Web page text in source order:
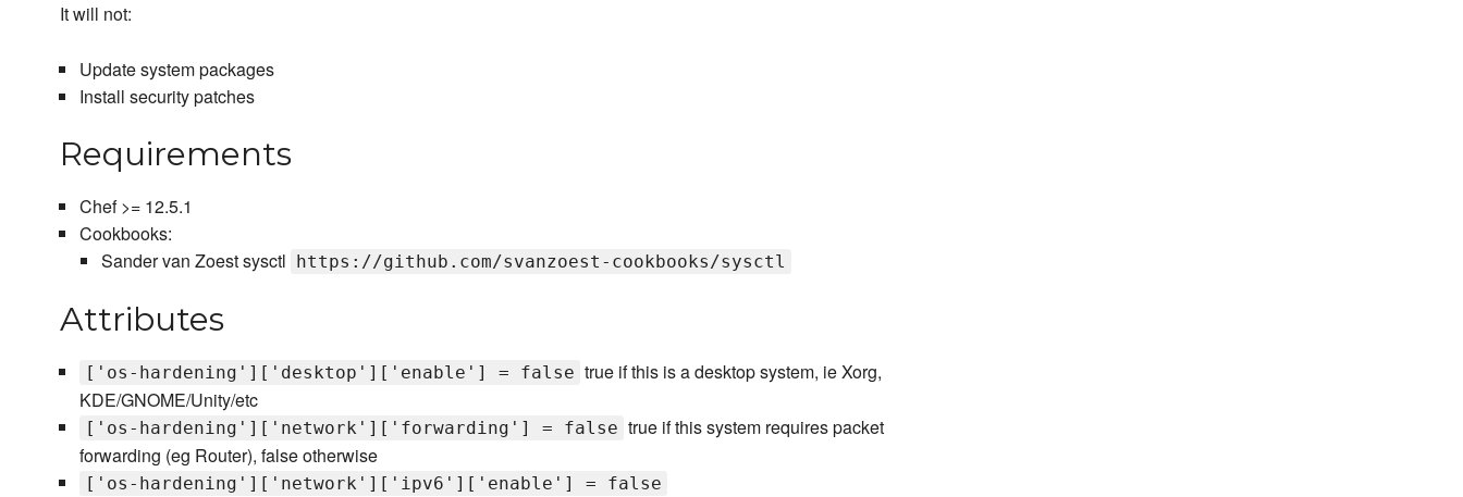
It will not:
Update system packages
Install security patches
Requirements
Chef >= 12.5.1
Cookbooks:
Sander van Zoest sysctl
https://github.com/svanzoest-cookbooks/sysctl
Attributes
['os-hardening']['desktop']['enable'] = false true if this is a desktop system, ie Xorg,
KDE/GNOME/Unity/etc
['os-hardening']['network']['forwarding'] = false true if this system requires packet
forwarding (eg Router), false otherwise
['os-hardening']['network']['ipv6']['enable'] = false